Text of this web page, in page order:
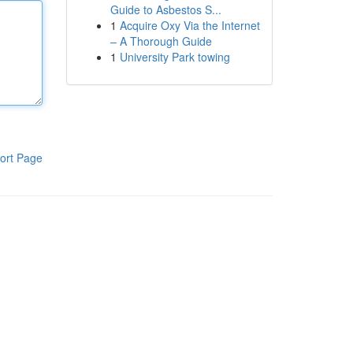
Page
Guide to Asbestos S...
1 Acquire Oxy Via the Internet
– A Thorough Guide
1 University Park towing